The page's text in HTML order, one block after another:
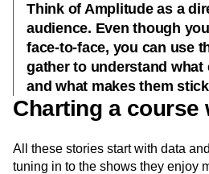
Think of Amplitude as a
audience. Even though
face-to-face, you can use
gather to understand what
and what makes them
Charting a course
All these stories start with data
tuning in to the shows they enjoy